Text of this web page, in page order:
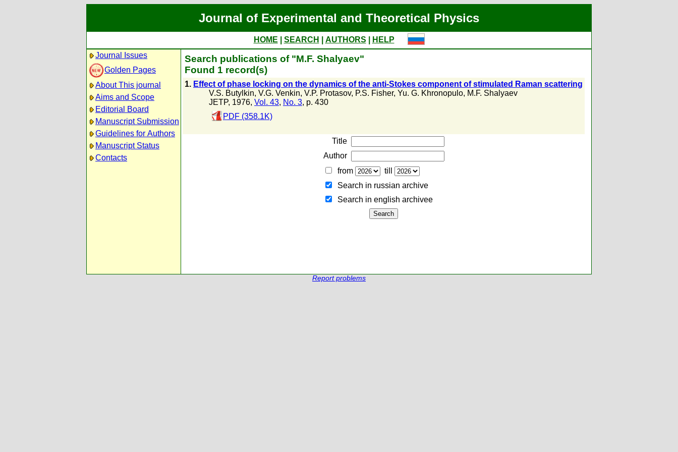
Journal of Experimental and Theoretical Physics
HOME SEARCH AUTHORS
HELP
Journal Issues
Golden Pages
About This journal
Aims and Scope
Editorial Board
Manuscript Submission
Guidelines for Authors
Manuscript Status
Contacts
Search publications of "M.F. Shalyaev"
Found 1 record(s)
1. Effect of phase locking on the dynamics of the anti-Stokes component of stimulated Raman scattering
V.S. Butylkin, V.G. Venkin, V.P. Protasov, P.S. Fisher, Yu. G. Khronopulo, M.F. Shalyaev
JETP, 1976, Vol. 43, No. 3, p. 430
PDF (358.1K)
Title
Author
from
till
Search in russian archive
Search in english archiveе
Report problems